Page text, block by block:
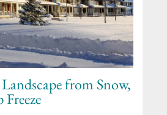
from Snow,